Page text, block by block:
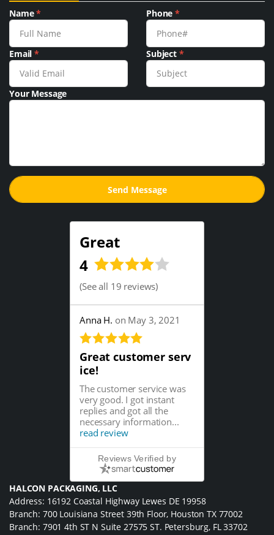
Name* Phone*
Email* Subject *
Your Message
Great
4
(See all 19 reviews)
Anna H. on May 3, 2021
Great customer serv
ice!
The customer service was
very good. I got instant
replies and got all the
necessary information...
read review
Reviews Verified by
HALCON PACKAGING, LLC
Address: 16192 Coastal Highway Lewes DE 19958
Branch: 700 Louisiana Street 39th Floor, Houston TX 77002
Branch: 7901 4th ST N Suite 27575 ST. Petersburg, FL 33702